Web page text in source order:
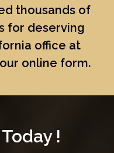
thousands of
for deserving
office at
online form.
!